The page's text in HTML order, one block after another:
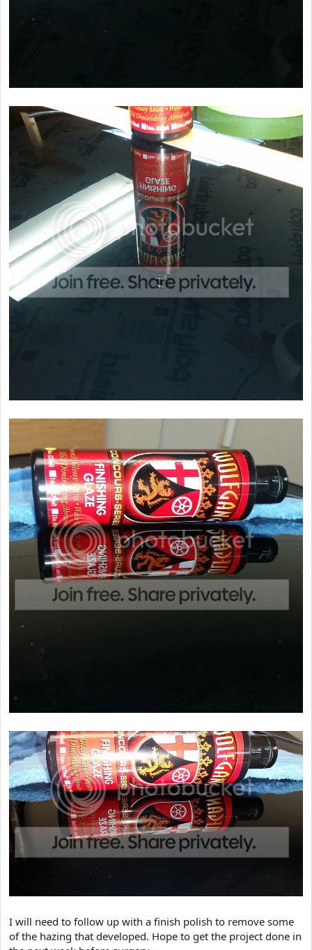
I will need to follow up with a finish polish to remove some
of the hazing that developed. Hope to get the project done in